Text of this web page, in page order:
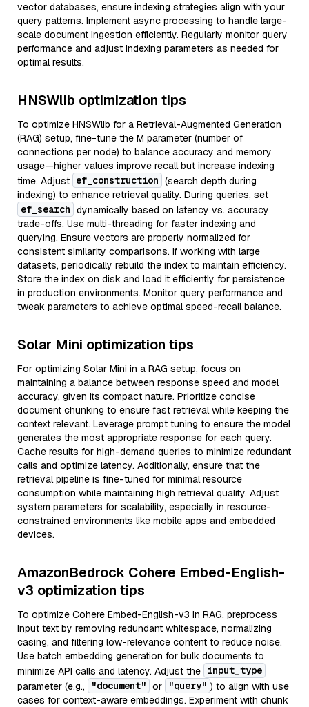
vector databases, ensure indexing strategies align with your
query patterns. Implement async processing to handle large-
scale document ingestion efficiently. Regularly monitor query
performance and adjust indexing parameters as needed for
optimal results.
HNSWlib optimization tips
To optimize HNSWlib for a Retrieval-Augmented Generation
(RAG) setup, fine-tune the M parameter (number of
connections per node) to balance accuracy and memory
usage—higher values improve recall but increase indexing
time. Adjust ef_construction (search depth during
indexing) to enhance retrieval quality. During queries, set
ef_search dynamically based on latency vs. accuracy
trade-offs. Use multi-threading for faster indexing and
querying. Ensure vectors are properly normalized for
consistent similarity comparisons. If working with large
datasets, periodically rebuild the index to maintain efficiency.
Store the index on disk and load it efficiently for persistence
in production environments. Monitor query performance and
tweak parameters to achieve optimal speed-recall balance.
Solar Mini optimization tips
For optimizing Solar Mini in a RAG setup, focus on
maintaining a balance between response speed and model
accuracy, given its compact nature. Prioritize concise
document chunking to ensure fast retrieval while keeping the
context relevant. Leverage prompt tuning to ensure the model
generates the most appropriate response for each query.
Cache results for high-demand queries to minimize redundant
calls and optimize latency. Additionally, ensure that the
retrieval pipeline is fine-tuned for minimal resource
consumption while maintaining high retrieval quality. Adjust
system parameters for scalability, especially in resource-
constrained environments like mobile apps and embedded
devices.
AmazonBedrock Cohere Embed-English-
v3 optimization tips
To optimize Cohere Embed-English-v3 in RAG, preprocess
input text by removing redundant whitespace, normalizing
casing, and filtering low-relevance content to reduce noise.
Use batch embedding generation for bulk documents to
minimize API calls and latency. Adjust the input_type
parameter (e.g.,
"document" or "query" ) to align with use
cases for context-aware embeddings. Experiment with chunk